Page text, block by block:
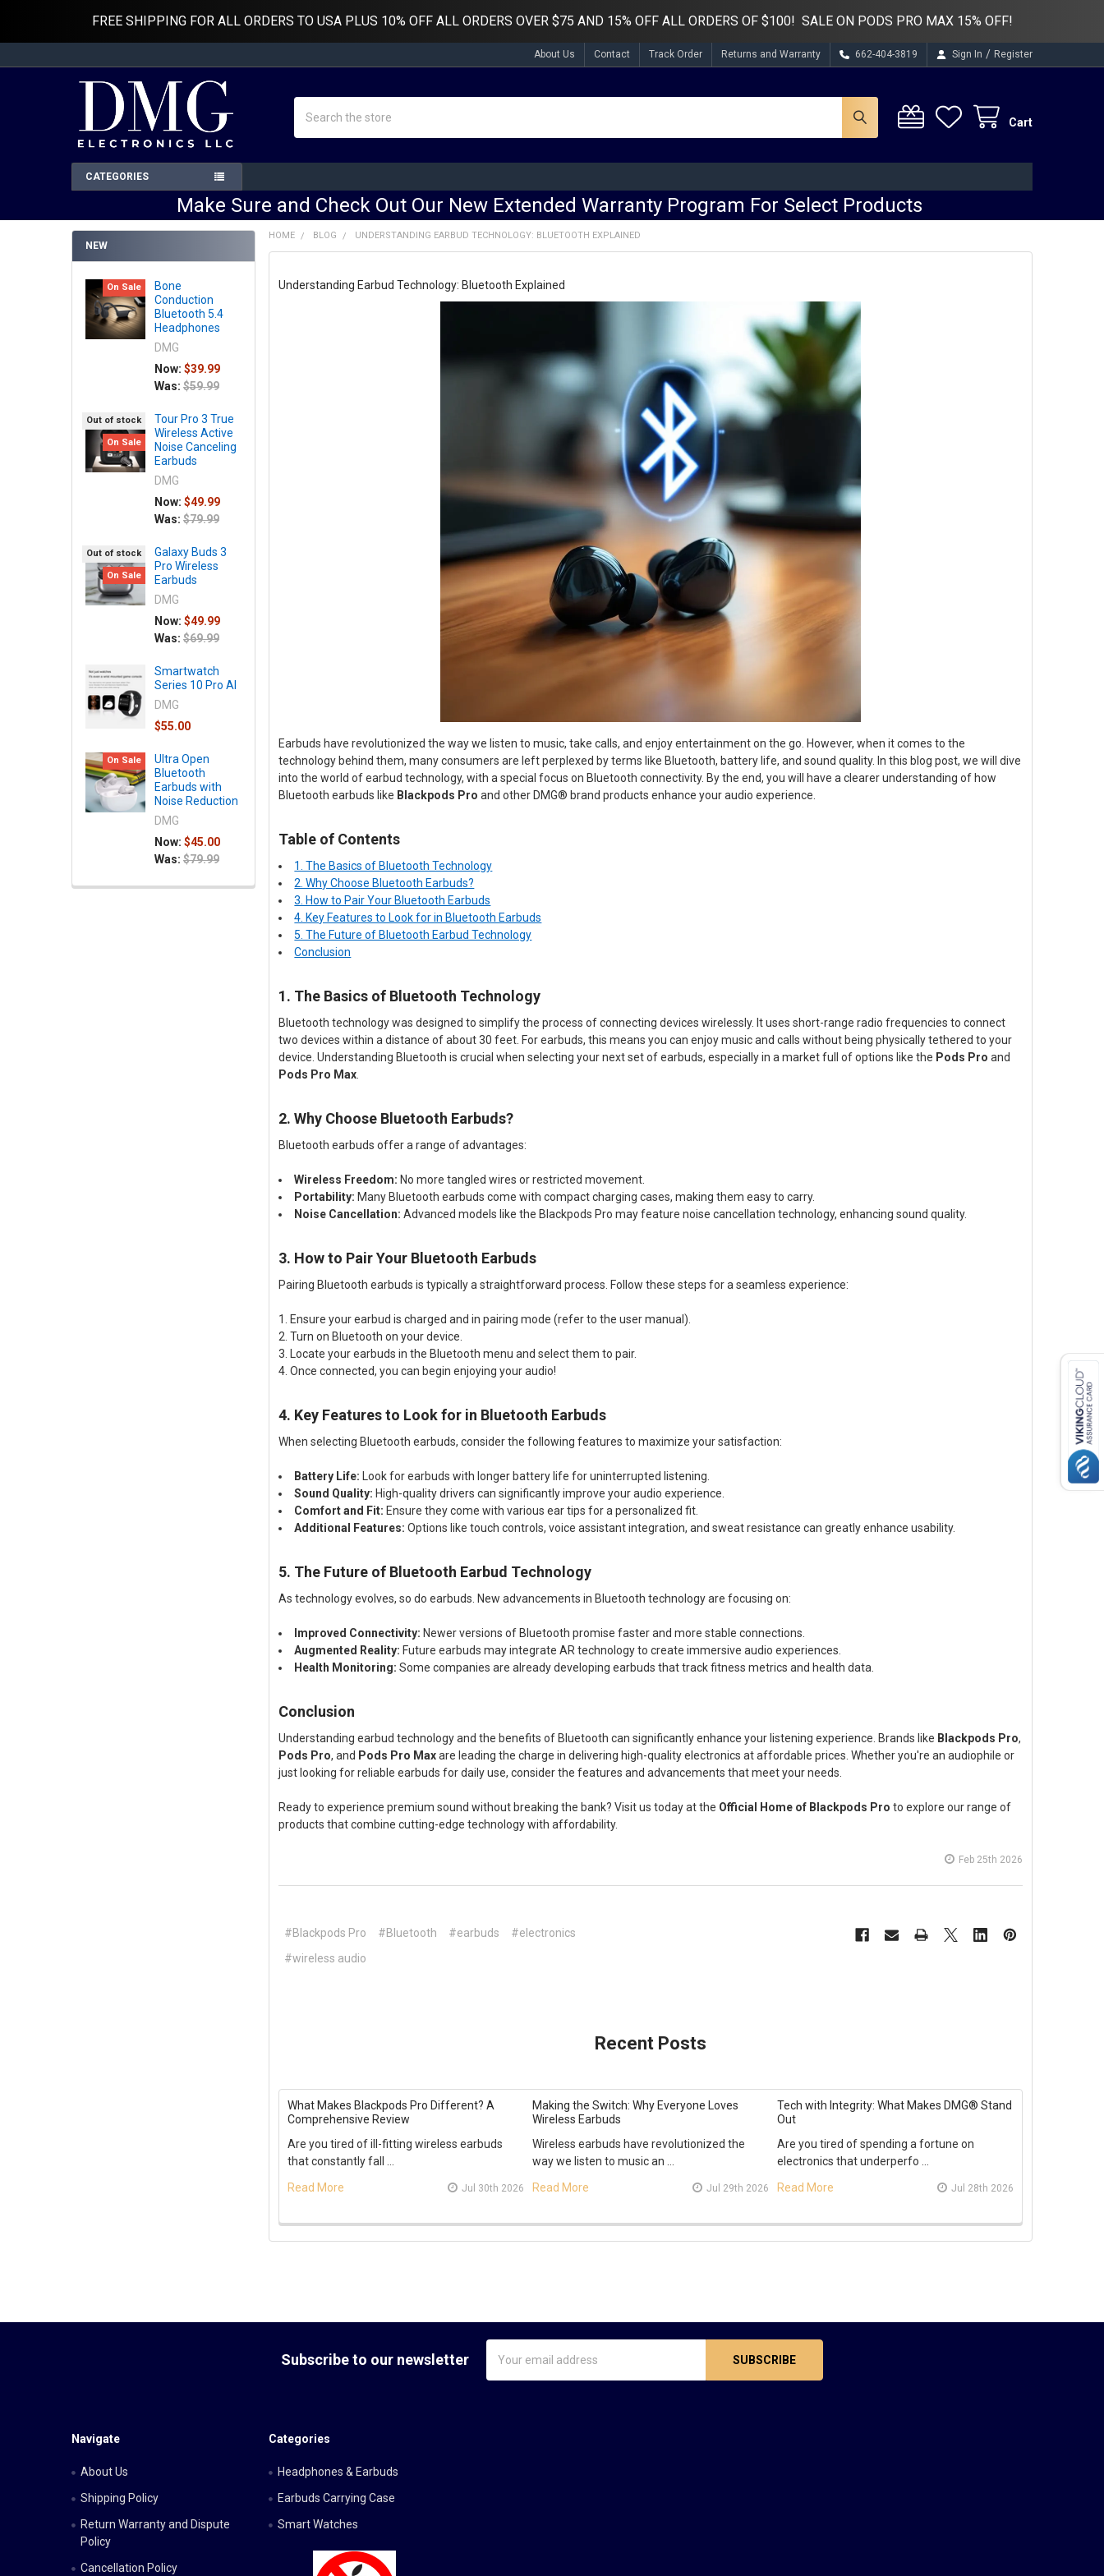
FREE SHIPPING FOR ALL ORDERS TO USA PLUS 10% OFF ALL ORDERS OVER $75 AND 15% OFF ALL ORDERS OF $100! SALE ON PODS PRO MAX 15% OFF!
About Us Contact Track Order Returns and Warranty 662-404-3819 Sign In / Register
Cart
CATEGORIES
Make Sure and Check Out Our New Extended Warranty Program For Select Products
NEW
On Sale
Bone
Conduction
Bluetooth 5.4
Headphones
DMG
Now: $39.99
Was: $59.99
Out of stock
On Sale
Tour Pro 3 True
Wireless Active
Noise Canceling
Earbuds
DMG
Now: $49.99
Was: $79.99
Out of stock
On Sale
Galaxy Buds 3
Pro Wireless
Earbuds
DMG
Now: $49.99
Was: $69.99
Smartwatch
Series 10 Pro AI
DMG
$55.00
On Sale
Ultra Open
Bluetooth
Earbuds with
Noise Reduction
DMG
Now: $45.00
Was: $79.99
HOME BLOG UNDERSTANDING EARBUD TECHNOLOGY: BLUETOOTH EXPLAINED
Understanding Earbud Technology: Bluetooth Explained
Earbuds have revolutionized the way we listen to music, take calls, and enjoy entertainment on the go. However, when it comes to the
technology behind them, many consumers are left perplexed by terms like Bluetooth, battery life, and sound quality. In this blog post, we will dive
into the world of earbud technology, with a special focus on Bluetooth connectivity. By the end, you will have a clearer understanding of how
Bluetooth earbuds like Blackpods Pro and other DMG® brand products enhance your audio experience.
Table of Contents
1. The Basics of Bluetooth Technology
2. Why Choose Bluetooth Earbuds?
3. How to Pair Your Bluetooth Earbuds
4. Key Features to Look for in Bluetooth Earbuds
5. The Future of Bluetooth Earbud Technology
Conclusion
1. The Basics of Bluetooth Technology
Bluetooth technology was designed to simplify the process of connecting devices wirelessly. It uses short-range radio frequencies to connect
two devices within a distance of about 30 feet. For earbuds, this means you can enjoy music and calls without being physically tethered to your
device. Understanding Bluetooth is crucial when selecting your next set of earbuds, especially in a market full of options like the Pods Pro and
Pods Pro Max
2. Why Choose Bluetooth Earbuds?
Bluetooth earbuds offer a range of advantages:
Wireless Freedom: No more tangled wires or restricted movement.
Portability: Many Bluetooth earbuds come with compact charging cases, making them easy to carry.
Noise Cancellation: Advanced models like the Blackpods Pro may feature noise cancellation technology, enhancing sound quality.
3. How to Pair Your Bluetooth Earbuds
Pairing Bluetooth earbuds is typically a straightforward process. Follow these steps for a seamless experience:
Ensure your earbud is charged and in pairing mode (refer to the user manual).
Turn on Bluetooth on your device.
Locate your earbuds in the Bluetooth menu and select them to pair.
Once connected, you can begin enjoying your audio!
4. Key Features to Look for in Bluetooth Earbuds
When selecting Bluetooth earbuds, consider the following features to maximize your satisfaction:
Battery Life: Look for earbuds with longer battery life for uninterrupted listening.
Sound Quality: High-quality drivers can significantly improve your audio experience.
Comfort and Fit: Ensure they come with various ear tips for a personalized fit.
Additional Features: Options like touch controls, voice assistant integration, and sweat resistance can greatly enhance usability.
5. The Future of Bluetooth Earbud Technology
As technology evolves, so do earbuds. New advancements in Bluetooth technology are focusing on:
Improved Connectivity: Newer versions of Bluetooth promise faster and more stable connections.
Augmented Reality: Future earbuds may integrate AR technology to create immersive audio experiences.
Health Monitoring: Some companies are already developing earbuds that track fitness metrics and health data.
Conclusion
Understanding earbud technology and the benefits of Bluetooth can significantly enhance your listening experience. Brands like Blackpods Pro,
Pods Pro, and Pods Pro Maxare leading the charge in delivering high-quality electronics at affordable prices. Whether you're an audiophile or
just looking for reliable earbuds for daily use, consider the features and advancements that meet your needs.
Ready to experience premium sound without breaking the bank? Visit us today at the Official Home of Blackpods Pro to explore our range of
products that combine cutting-edge technology with affordability.
Feb 25th 2026
#Blackpods Pro #Bluetooth #earbuds
#electronics
#wireless audio
Recent Posts
What Makes Blackpods Pro Different? A
Comprehensive Review
Are you tired of ill-fitting wireless earbuds
that constantly fall …
Read More
Jul 30th 2026
Making the Switch: Why Everyone Loves
Wireless Earbuds
Wireless earbuds have revolutionized the
way we listen to music an …
Read More
Jul 29th 2026
Tech with Integrity: What Makes DMG® Stand
Out
Are you tired of spending a fortune on
electronics that underperfo …
Read More
Jul 28th 2026
Subscribe to our newsletter
Address
Navigate
About Us
Shipping Policy
Return Warranty and Dispute
Policy
Cancellation Policy
Categories
Headphones & Earbuds
Earbuds Carrying Case
Smart Watches